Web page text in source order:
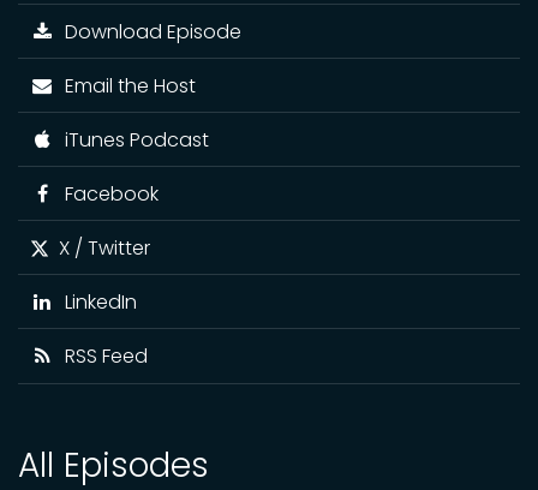
Download Episode
Email the Host
iTunes Podcast
Facebook
X / Twitter
LinkedIn
RSS Feed
All Episodes